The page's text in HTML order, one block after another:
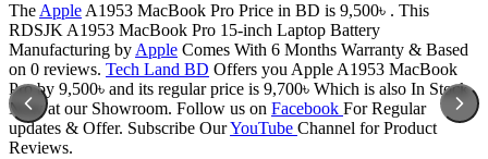
The Apple A1953 MacBook Pro Price in BD is 9,500৳ . This
RDSJK A1953 MacBook Pro 15-inch Laptop Battery
Manufacturing by Apple Comes With 6 Months Warranty & Based
on 0 reviews. Tech Land BD Offers you Apple A1953 MacBook
Pro by 9,500৳ and its regular price is 9,700৳ Which is also In Stock
Now at our Showroom. Follow us on Facebook For Regular
updates & Offer. Subscribe OurYouTube Channel for Product
Reviews.